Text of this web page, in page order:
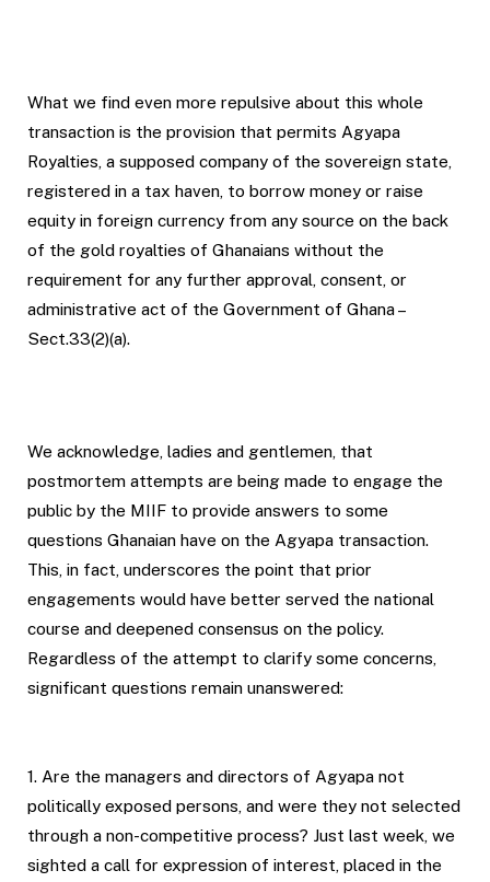
What we find even more repulsive about this whole
transaction is the provision that permits Agyapa
Royalties, a supposed company of the sovereign state,
registered in a tax haven, to borrow money or raise
equity in foreign currency from any source on the back
of the gold royalties of Ghanaians without the
requirement for any further approval, consent, or
administrative act of the Government of Ghana –
Sect.33(2)(a).
We acknowledge, ladies and gentlemen, that
postmortem attempts are being made to engage the
public by the MIIF to provide answers to some
questions Ghanaian have on the Agyapa transaction.
This, in fact, underscores the point that prior
engagements would have better served the national
course and deepened consensus on the policy.
Regardless of the attempt to clarify some concerns,
significant questions remain unanswered:
1. Are the managers and directors of Agyapa not
politically exposed persons, and were they not selected
through a non-competitive process? Just last week, we
sighted a call for expression of interest, placed in the